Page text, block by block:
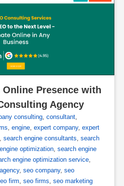
Online Presence with
Agency
consulting, consultant,
, engine, expert company, expert
, search engine consultants, search
optimization, search engine
engine optimization service,
, seo company, seo
firm, seo firms, seo marketing